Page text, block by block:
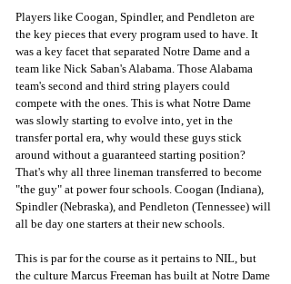
Players like Coogan, Spindler, and Pendleton are
the key pieces that every program used to have. It
was a key facet that separated Notre Dame and a
team like Nick Saban's Alabama. Those Alabama
team's second and third string players could
compete with the ones. This is what Notre Dame
was slowly starting to evolve into, yet in the
transfer portal era, why would these guys stick
around without a guaranteed starting position?
That's why all three lineman transferred to become
"the guy" at power four schools. Coogan (Indiana),
Spindler (Nebraska), and Pendleton (Tennessee) will
all be day one starters at their new schools.
This is par for the course as it pertains to NIL, but
the culture Marcus Freeman has built at Notre Dame